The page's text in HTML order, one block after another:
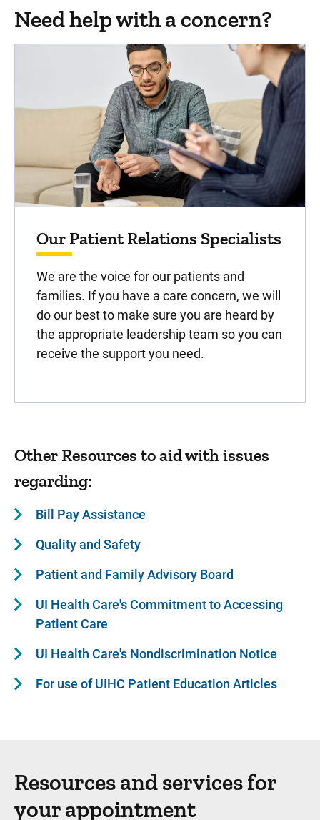
Need help with a concern?
Our Patient Relations Specialists
We are the voice for our patients and
families. If you have a care concern, we will
do our best to make sure you are heard by
the appropriate leadership team so you can
receive the support you need.
Other Resources to aid with issues
regarding:
Bill Pay Assistance
Quality and Safety
Patient and Family Advisory Board
UI Health Care's Commitment to Accessing
Patient Care
UI Health Care's Nondiscrimination Notice
For use of UIHC Patient Education Articles
Resources and services for
your appointment